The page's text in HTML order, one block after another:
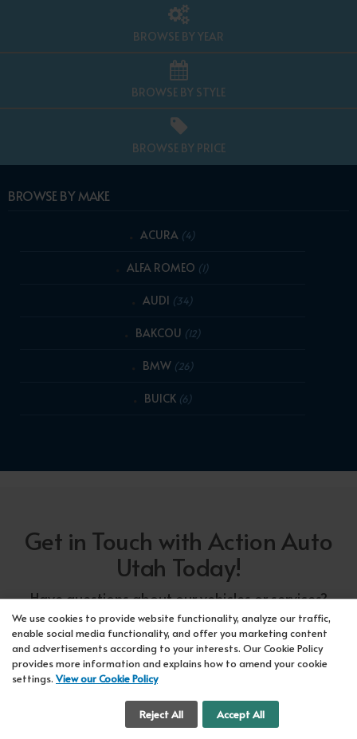
BROWSE BY YEAR
BROWSE BY STYLE
BROWSE BY PRICE
BROWSE BY MAKE
ACURA (4)
ALFA ROMEO (1)
AUDI (34)
BAKCOU (12)
BMW (26)
BUICK (6)
Get in Touch with Action Auto
Utah Today!
Have questions about our vehicles or services?
Our friendly team at Action Auto Utah is here to
assist you! Call us now at Orem618-297-5360
or Lehi417-318-5552or drop by our showroom
for a test drive. We're here to make your car-
buying experience seamless!
We use cookies to provide website functionality, analyze our traffic,
enable social media functionality, and offer you marketing content
and advertisements according to your interests. Our Cookie Policy
provides more information and explains how to amend your cookie
settings.View our Cookie Policy
Reject All Accept All